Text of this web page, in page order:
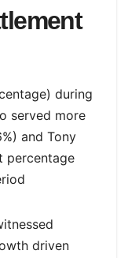
during
served more
and Tony
percentage
driven